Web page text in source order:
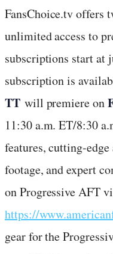
FansChoice.tv offers
unlimited access to
subscriptions start at
subscription is
TT will premiere on
11:30 a.m. ET/8:30
features, cutting-
footage, and expert
on Progressive AFT
https://
gear for the